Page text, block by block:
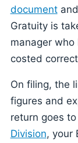
documentand
Gratuity is
manager
costed
On filing, the
figures and
return goes
Division, your